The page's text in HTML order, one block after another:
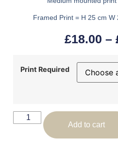
Framed Print = H 25 cm
£18.00 –
Print Required
Add to cart